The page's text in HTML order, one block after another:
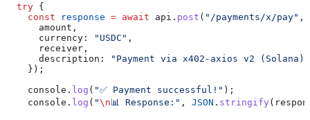
  try
{
    const
response = await api . post ( "/payments/x/pay" ,
      amount
,
      currency:
"USDC" ,
      receiver
,
      description:
"Payment via x402-axios v2 (Solana)"
    });
    console
. log ( "✅ Payment successful!" );
    console
. log ( "\n📊 Response:" , JSON . stringify (